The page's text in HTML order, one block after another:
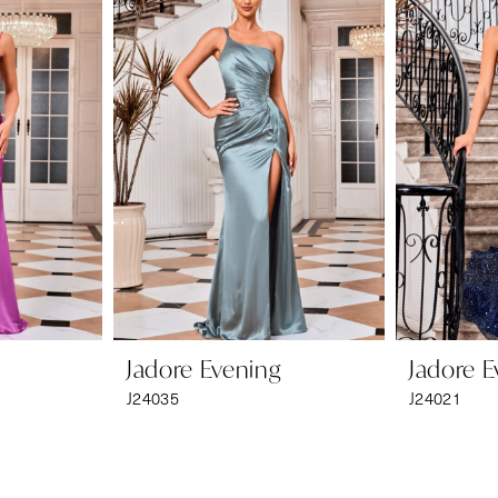
Jadore Evening
J24035
Jadore
J24021